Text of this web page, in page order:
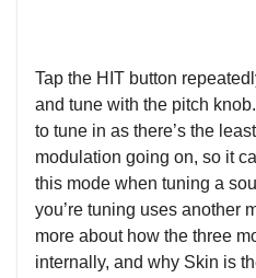
Tap the HIT button
and tune with the pitch
to tune in as there’s the
modulation going on, so it
this mode when tuning a
you’re tuning uses another
more about how the three
internally, and why Skin is